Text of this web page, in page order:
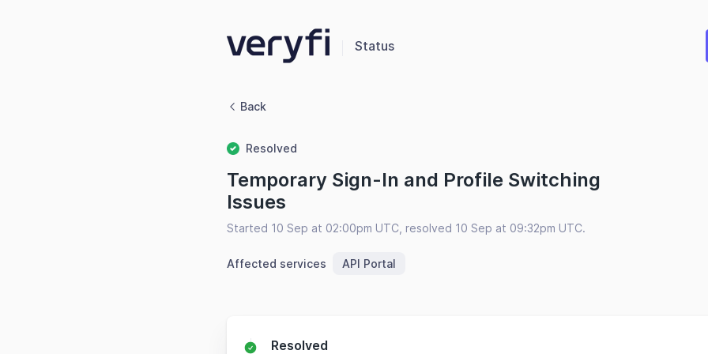
Status
Back
Resolved
Temporary Sign-In and Profile Switching
Issues
Started 10 Sep at 02:00pm UTC, resolved 10 Sep at 09:32pm UTC.
Affected services API Portal
Resolved